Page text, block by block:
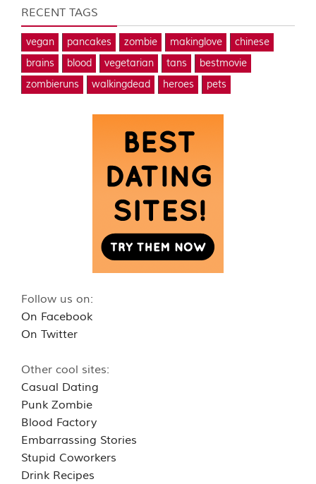
RECENT TAGS
vegan pancakes zombie makinglove
chinese
brains
blood vegetarian tans
bestmovie
zombieruns
walkingdead heroes pets
Follow us on:
On Facebook
On Twitter
Other cool sites:
Casual Dating
Punk Zombie
Blood Factory
Embarrassing Stories
Stupid Coworkers
Drink Recipes